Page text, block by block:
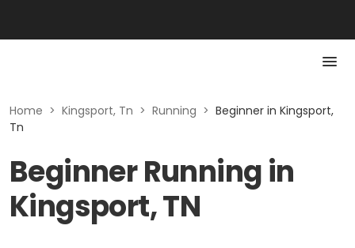
Home > Kingsport, Tn > Running > Beginner in Kingsport,
Tn
Beginner Running in
Kingsport, TN